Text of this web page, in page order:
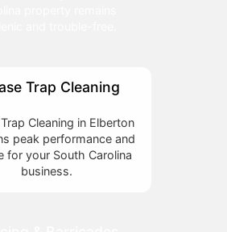
Trap Cleaning
Cleaning in Elberton
peak performance and
for your South Carolina
business.